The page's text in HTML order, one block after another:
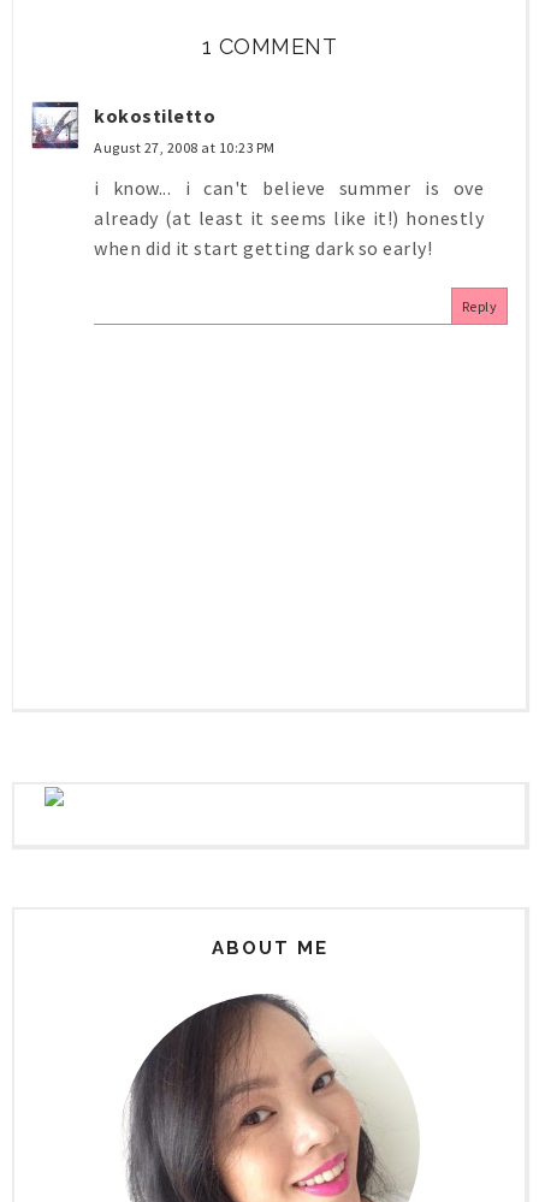
1 COMMENT
kokostiletto
August 27, 2008 at 10:23 PM
i know... i can't believe summer is ove
already (at least it seems like it!) honestly
when did it start getting dark so early!
Reply
ABOUT ME